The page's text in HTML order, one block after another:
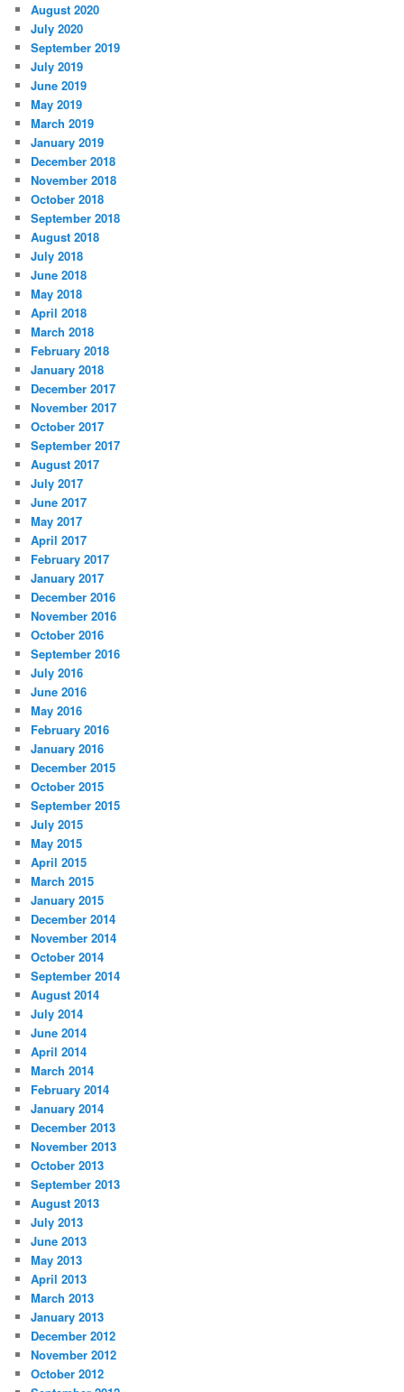
August 2020
July 2020
September 2019
July 2019
June 2019
May 2019
March 2019
January 2019
December 2018
November 2018
October 2018
September 2018
August 2018
July 2018
June 2018
May 2018
April 2018
March 2018
February 2018
January 2018
December 2017
November 2017
October 2017
September 2017
August 2017
July 2017
June 2017
May 2017
April 2017
February 2017
January 2017
December 2016
November 2016
October 2016
September 2016
July 2016
June 2016
May 2016
February 2016
January 2016
December 2015
October 2015
September 2015
July 2015
May 2015
April 2015
March 2015
January 2015
December 2014
November 2014
October 2014
September 2014
August 2014
July 2014
June 2014
April 2014
March 2014
February 2014
January 2014
December 2013
November 2013
October 2013
September 2013
August 2013
July 2013
June 2013
May 2013
April 2013
March 2013
January 2013
December 2012
November 2012
October 2012